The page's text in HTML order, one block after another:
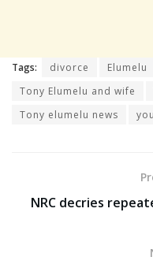
Tags: divorce Elumelu
Tony Elumelu and wife
Tony elumelu news
NRC decries